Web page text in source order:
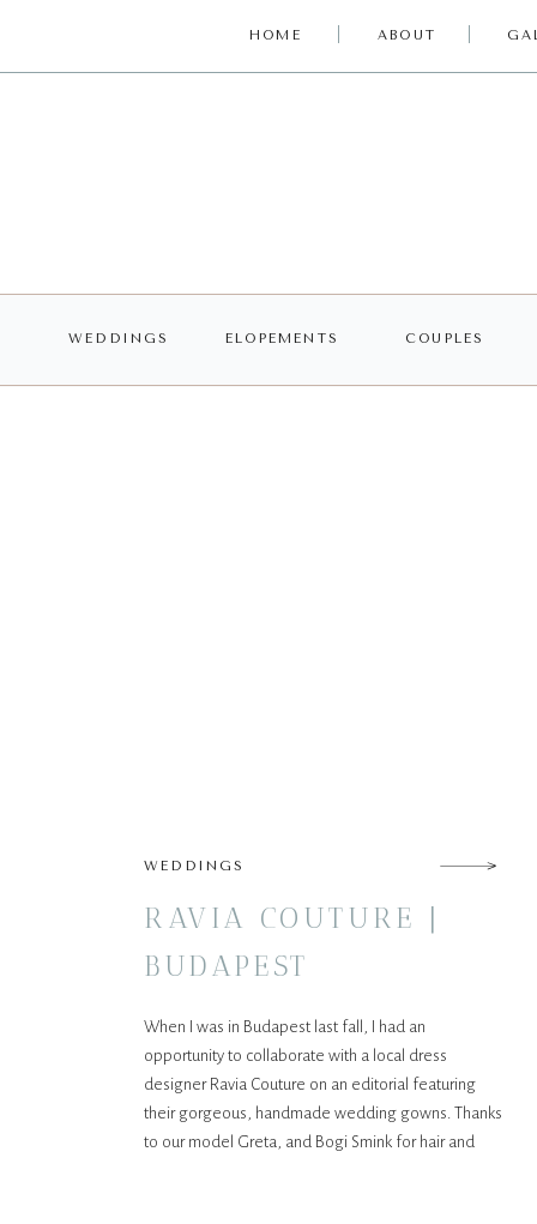
ABOUT
HOME
COUPLES
ELOPEMENTS
WEDDINGS
When I was in Budapest last fall, I had an
opportunity to collaborate with a local dress
designer Ravia Couture on an editorial featuring
their gorgeous, handmade wedding gowns. Thanks
to our model Greta, and Bogi Smink for hair and
RAVIA COUTURE |
BUDAPEST
WEDDINGS